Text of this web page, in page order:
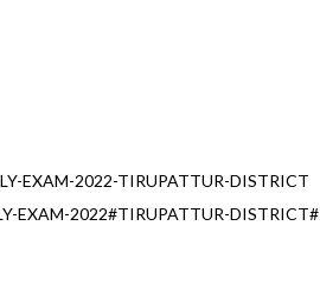
EXAM-2022-TIRUPATTUR-DISTRICT
EXAM-2022#TIRUPATTUR-DISTRICT#